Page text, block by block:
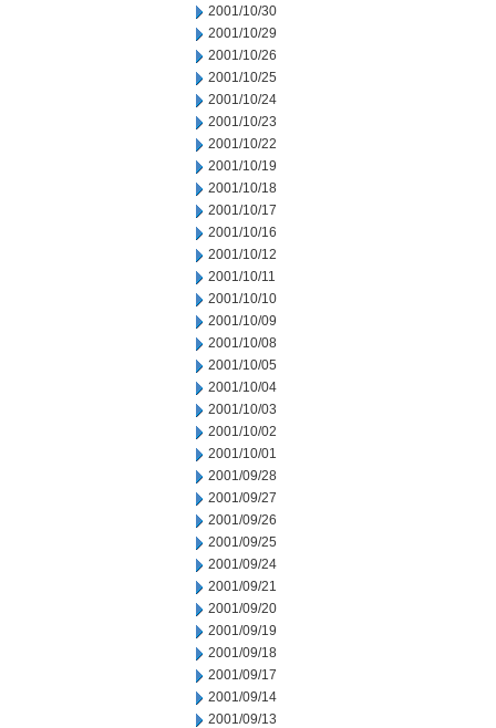
2001/10/30
2001/10/29
2001/10/26
2001/10/25
2001/10/24
2001/10/23
2001/10/22
2001/10/19
2001/10/18
2001/10/17
2001/10/16
2001/10/12
2001/10/11
2001/10/10
2001/10/09
2001/10/08
2001/10/05
2001/10/04
2001/10/03
2001/10/02
2001/10/01
2001/09/28
2001/09/27
2001/09/26
2001/09/25
2001/09/24
2001/09/21
2001/09/20
2001/09/19
2001/09/18
2001/09/17
2001/09/14
2001/09/13